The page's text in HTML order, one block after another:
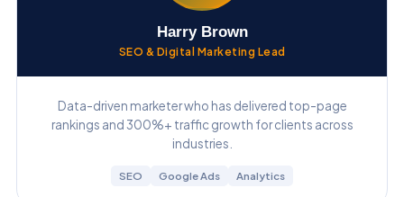
Harry Brown
SEO & Digital Marketing Lead
Data-driven marketer who has delivered top-page
rankings and 300%+ traffic growth for clients across
industries.
SEO Google Ads Analytics